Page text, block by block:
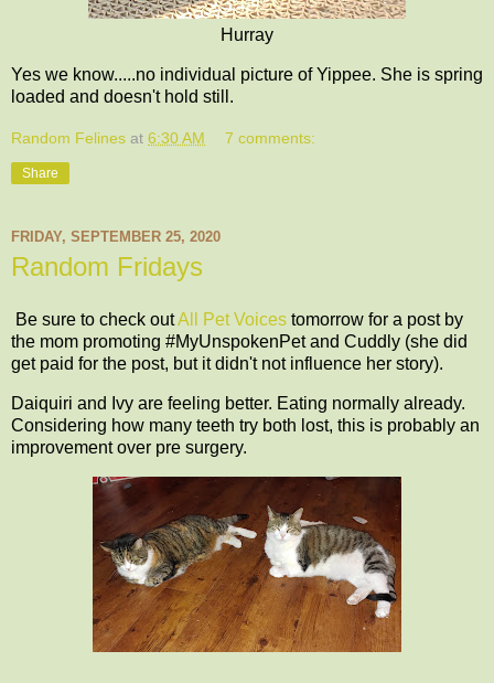
Hurray
Yes we know.....no individual picture of Yippee. She is spring
loaded and doesn't hold still.
Random Felines at 6:30 AM 7 comments:
Share
FRIDAY, SEPTEMBER 25, 2020
Random Fridays
Be sure to check outAll Pet Voices tomorrow for a post by
the mom promoting #MyUnspokenPet and Cuddly (she did
get paid for the post, but it didn't not influence her story).
Daiquiri and Ivy are feeling better. Eating normally already.
Considering how many teeth try both lost, this is probably an
improvement over pre surgery.